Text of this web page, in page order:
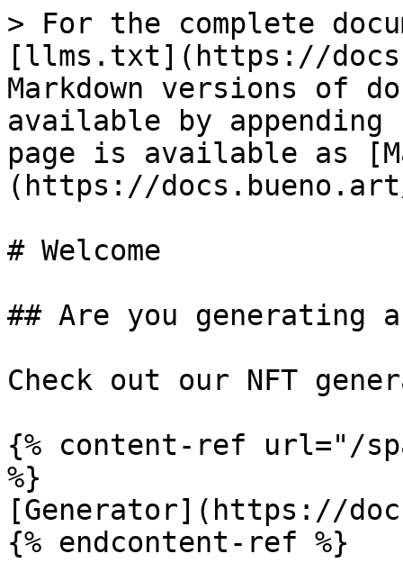
> For the complete
[llms.txt](https://
Markdown versions of
available by
page is available as
(https://
# Welcome
## Are you generating
Check out our NFT
{% content-ref url="/
%}
[Generator](https://
{% endcontent-ref %}